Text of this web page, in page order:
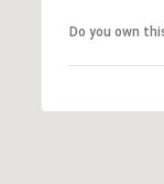
Do you own